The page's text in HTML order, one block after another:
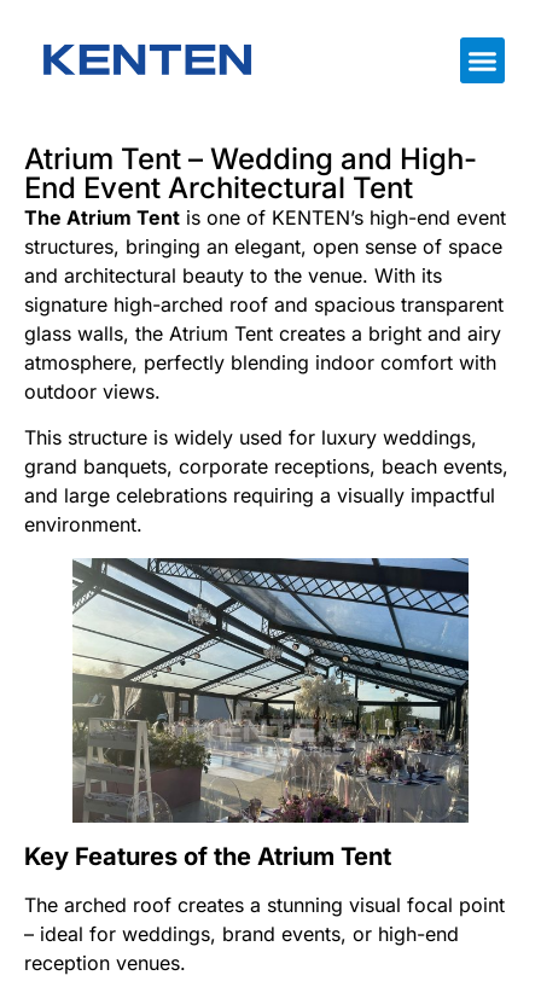
Atrium Tent – ​​Wedding and High-
End Event Architectural Tent
The Atrium Tent is one of KENTEN’s high-end event
structures, bringing an elegant, open sense of space
and architectural beauty to the venue. With its
signature high-arched roof and spacious transparent
glass walls, the Atrium Tent creates a bright and airy
atmosphere, perfectly blending indoor comfort with
outdoor views.
This structure is widely used for luxury weddings,
grand banquets, corporate receptions, beach events,
and large celebrations requiring a visually impactful
environment.
Key Features of the Atrium Tent
The arched roof creates a stunning visual focal point
– ideal for weddings, brand events, or high-end
reception venues.